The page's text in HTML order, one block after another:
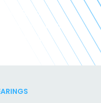
grades of
have been
lubricants.